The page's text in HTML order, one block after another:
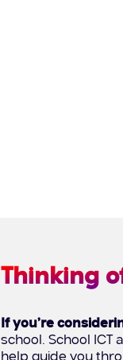
Thinking
If you’re
school. School ICT
help guide you